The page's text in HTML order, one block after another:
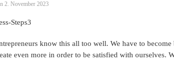
2. November 2023
know this all too well. We have to
even more in order to be satisfied with ourselves.